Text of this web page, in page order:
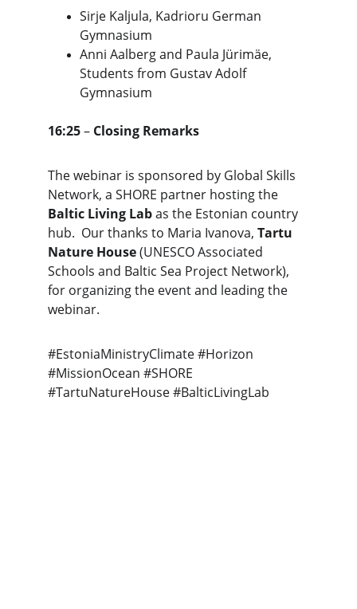
Sirje Kaljula, Kadrioru German
Gymnasium
Anni Aalberg and Paula Jürimäe,
Students from Gustav Adolf
Gymnasium
16:25 – Closing Remarks
The webinar is sponsored by Global Skills
Network, a SHORE partner hosting the
Baltic Living Lab as the Estonian country
hub.  Our thanks to Maria Ivanova, Tartu
Nature House (UNESCO Associated
Schools and Baltic Sea Project Network),
for organizing the event and leading the
webinar.
#EstoniaMinistryClimate #Horizon
#MissionOcean #SHORE
#TartuNatureHouse #BalticLivingLab